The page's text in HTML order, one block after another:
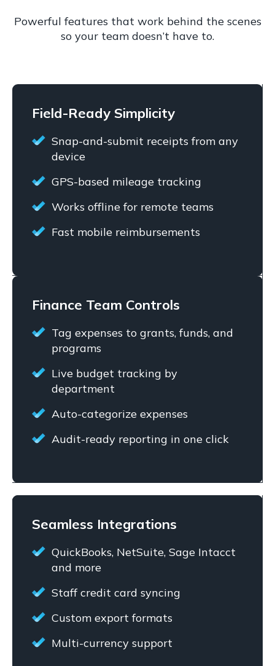
Powerful features that work behind the scenes
so your team doesn’t have to.
Field-Ready Simplicity
Snap-and-submit receipts from any
device
GPS-based mileage tracking
Works offline for remote teams
Fast mobile reimbursements
Finance Team Controls
Tag expenses to grants, funds, and
programs
Live budget tracking by
department
Auto-categorize expenses
Audit-ready reporting in one click
Seamless Integrations
QuickBooks, NetSuite, Sage Intacct
and more
Staff credit card syncing
Custom export formats
Multi-currency support